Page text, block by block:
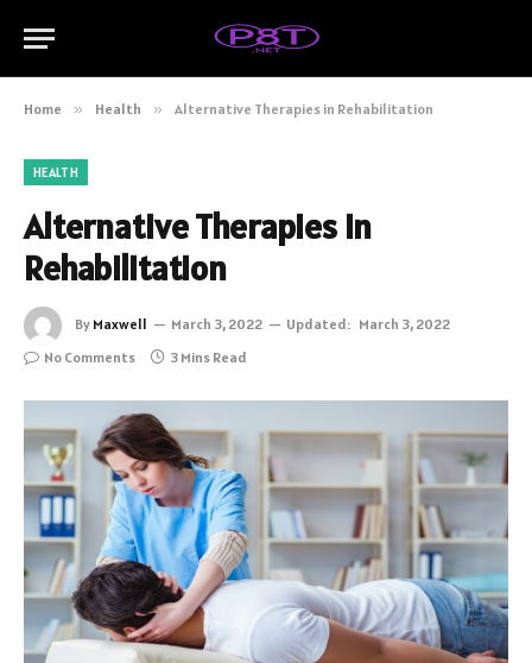
Home » Health » Alternative Therapies in Rehabilitation
HEALTH
Alternative Therapies in
Rehabilitation
By Maxwell March 3, 2022 Updated: March 3, 2022
No Comments
3 Mins Read